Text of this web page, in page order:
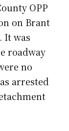
OPP
on Brant
It was
roadway
no
arrested